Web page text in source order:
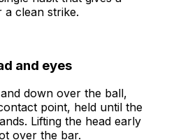
clean strike.
and eyes
down over the ball,
point, held until the
Lifting the head early
over the bar.